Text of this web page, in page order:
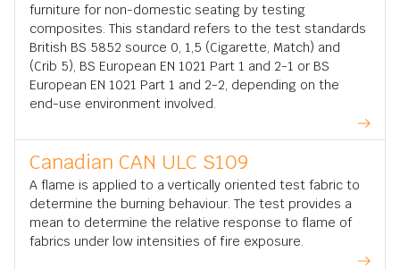
furniture for non-domestic seating by testing
composites. This standard refers to the test standards
British BS 5852 source 0, 1,5 (Cigarette, Match) and
(Crib 5), BS European EN 1021 Part 1 and 2-1 or BS
European EN 1021 Part 1 and 2-2, depending on the
end-use environment involved.
Canadian CAN ULC S109
A flame is applied to a vertically oriented test fabric to
determine the burning behaviour. The test provides a
mean to determine the relative response to flame of
fabrics under low intensities of fire exposure.